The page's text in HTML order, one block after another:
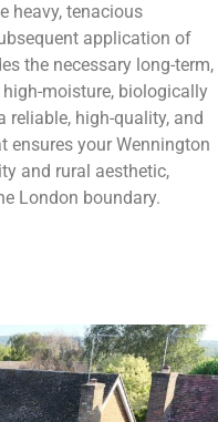
heavy, tenacious
application of
the necessary long-term,
moisture, biologically
reliable, high-quality, and
ensures your Wennington
and rural aesthetic,
London boundary.